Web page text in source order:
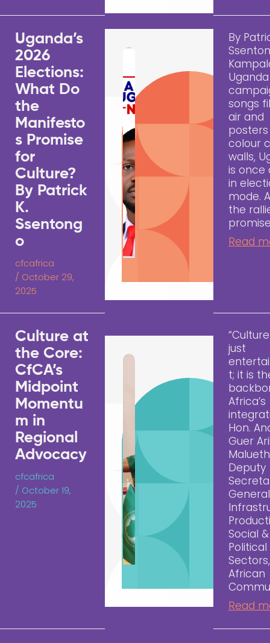
Uganda’s
2026
Elections:
What Do
the
Manifesto
s Promise
for
Culture?
By Patrick
K.
Ssentong
o
cfcafrica
/ October 29,
2025
By
songs
air and
posters
colour
walls,
is once
in
mode.
the
Read
Culture at
the Core:
CfCA’s
Midpoint
Momentu
m in
Regional
Advocacy
cfcafrica
/ October 19,
2025
just
t; it is
Africa’s
Hon.
Guer
Deputy
Social &
Political
African
Read